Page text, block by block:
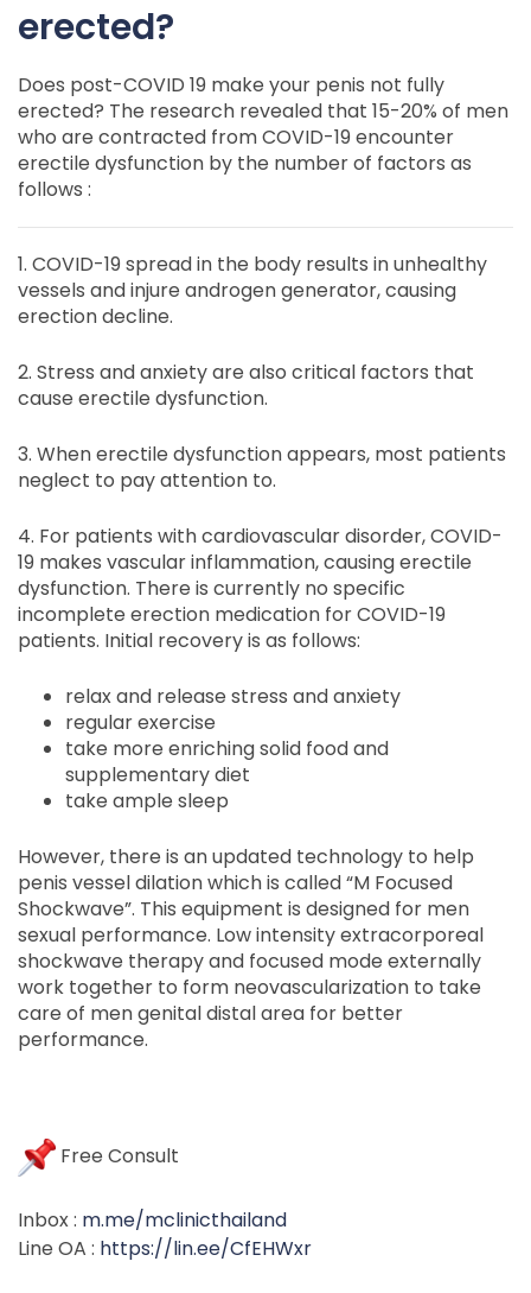
erected?
Does post-COVID 19 make your penis not fully
erected? The research revealed that 15-20% of men
who are contracted from COVID-19 encounter
erectile dysfunction by the number of factors as
follows :
1. COVID-19 spread in the body results in unhealthy
vessels and injure androgen generator, causing
erection decline.
2. Stress and anxiety are also critical factors that
cause erectile dysfunction.
3. When erectile dysfunction appears, most patients
neglect to pay attention to.
4. For patients with cardiovascular disorder, COVID-
19 makes vascular inflammation, causing erectile
dysfunction. There is currently no specific
incomplete erection medication for COVID-19
patients. Initial recovery is as follows:
relax and release stress and anxiety
regular exercise
take more enriching solid food and
supplementary diet
take ample sleep
However, there is an updated technology to help
penis vessel dilation which is called “M Focused
Shockwave”. This equipment is designed for men
sexual performance. Low intensity extracorporeal
shockwave therapy and focused mode externally
work together to form neovascularization to take
care of men genital distal area for better
performance.
Free Consult
Inbox : m.me/mclinicthailand
Line OA : https://lin.ee/CfEHWxr